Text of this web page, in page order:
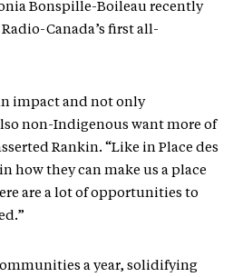
Bonspille-Boileau recently
Radio-Canada’s first all-
impact and not only
non-Indigenous want more of
Rankin. “Like in Place des
how they can make us a place
are a lot of opportunities to
a year, solidifying